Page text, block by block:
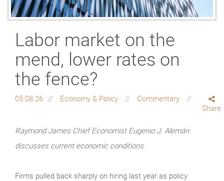
Labor market on the
mend, lower rates on
the fence?
05.08.26 Economy & Policy
Commentary
Share
Raymond James Chief Economist Eugenio J. Alemán
discusses current economic conditions.
Firms pulled back sharply on hiring last year as policy